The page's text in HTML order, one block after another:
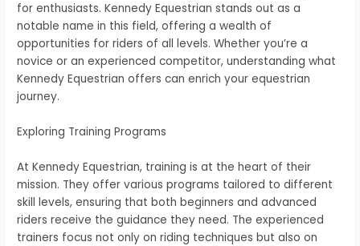
for enthusiasts. Kennedy Equestrian stands out as a
notable name in this field, offering a wealth of
opportunities for riders of all levels. Whether you’re a
novice or an experienced competitor, understanding what
Kennedy Equestrian offers can enrich your equestrian
journey.
Exploring Training Programs
At Kennedy Equestrian, training is at the heart of their
mission. They offer various programs tailored to different
skill levels, ensuring that both beginners and advanced
riders receive the guidance they need. The experienced
trainers focus not only on riding techniques but also on